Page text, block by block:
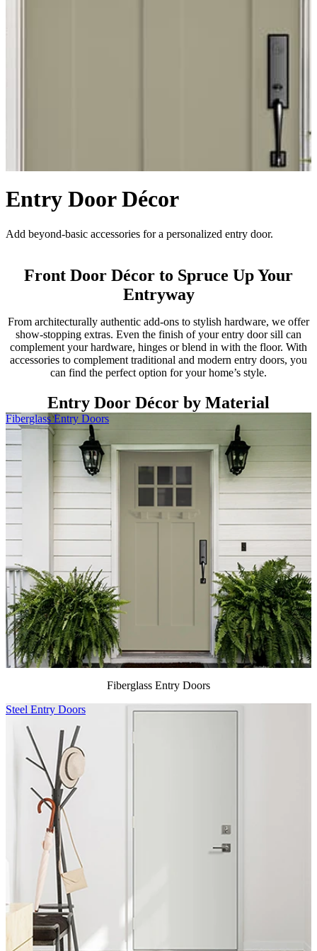
Entry Door Décor
Add beyond-basic accessories for a personalized entry door.
Front Door Décor to Spruce Up Your
Entryway
From architecturally authentic add-ons to stylish hardware, we offer
show-stopping extras. Even the finish of your entry door sill can
complement your hardware, hinges or blend in with the floor. With
accessories to complement traditional and modern entry doors, you
can find the perfect option for your home’s style.
Entry Door Décor by Material
Fiberglass Entry Doors
Fiberglass Entry Doors
Steel Entry Doors